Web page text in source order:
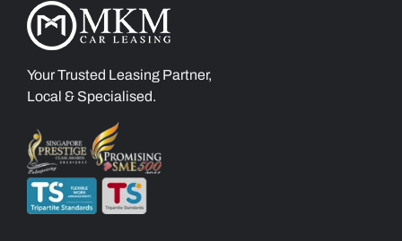
Your Trusted Leasing Partner,
Local & Specialised.